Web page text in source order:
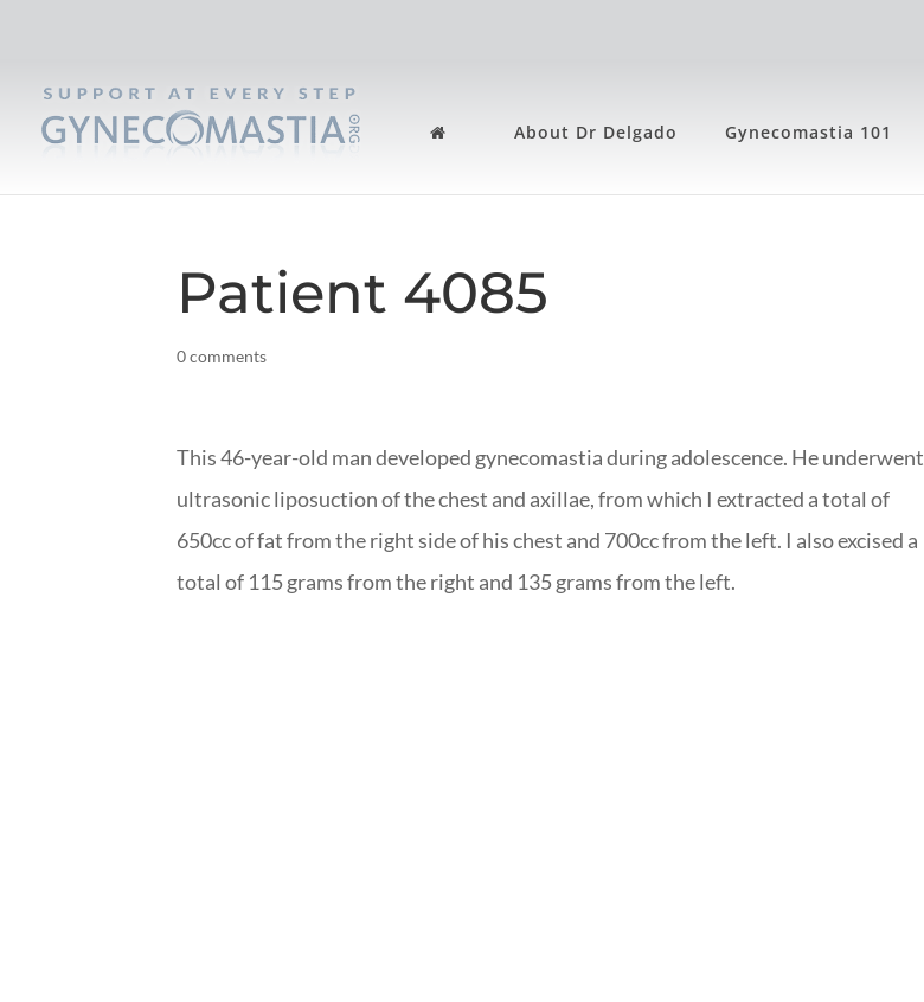
About Dr Delgado Gynecomastia 101
Patient 4085
0 comments
This 46-year-old man developed gynecomastia during adolescence. He underwent
ultrasonic liposuction of the chest and axillae, from which I extracted a total of
650cc of fat from the right side of his chest and 700cc from the left. I also excised a
total of 115 grams from the right and 135 grams from the left.